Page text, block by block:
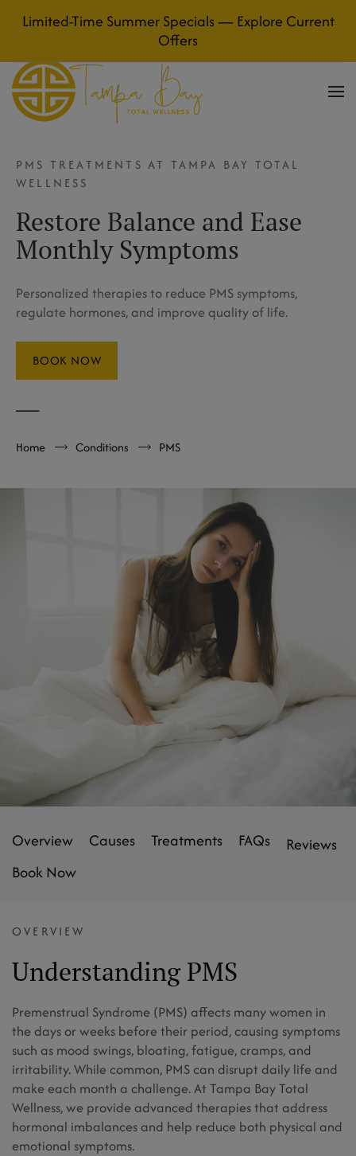
Limited-Time Summer Specials — Explore Current
Offers
PMS TREATMENTS AT TAMPA BAY TOTAL
WELLNESS
Restore Balance and Ease
Monthly Symptoms
Personalized therapies to reduce PMS symptoms,
regulate hormones, and improve quality of life.
BOOK NOW
Home Conditions PMS
Overview Causes Treatments FAQs
Reviews
Book Now
OVERVIEW
Understanding PMS
Premenstrual Syndrome (PMS) affects many women in
the days or weeks before their period, causing symptoms
such as mood swings, bloating, fatigue, cramps, and
irritability. While common, PMS can disrupt daily life and
make each month a challenge. At Tampa Bay Total
Wellness, we provide advanced therapies that address
hormonal imbalances and help reduce both physical and
emotional symptoms.